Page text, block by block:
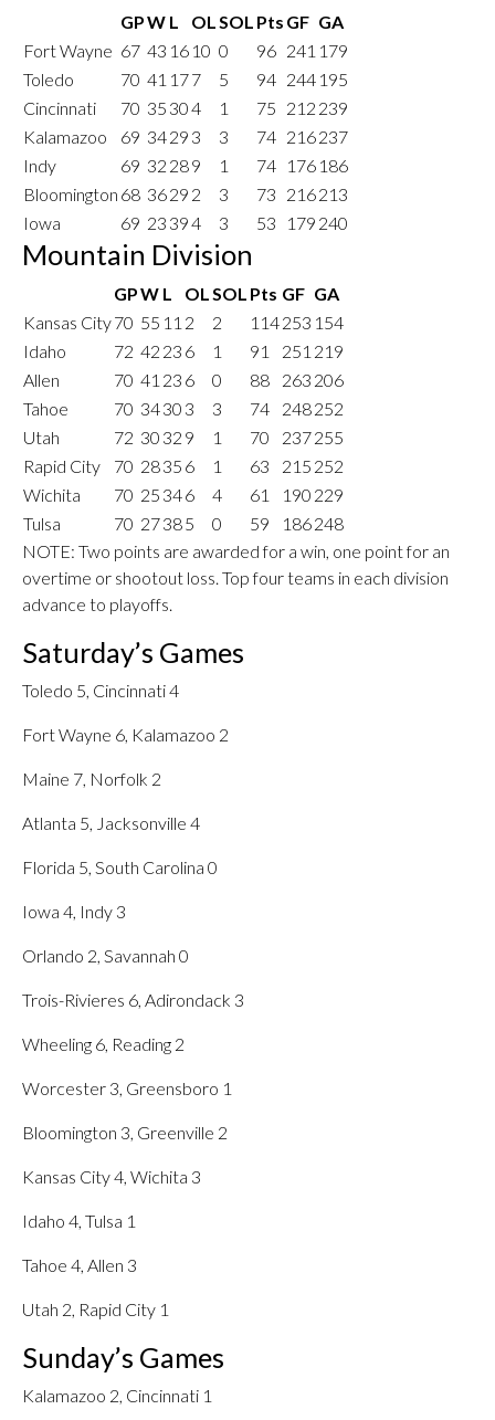
GPW L OLSOL Pts GF GA
Fort Wayne 67 43 16 10 0 96 241 179
Toledo
70 41 177 5 94 244 195
Cincinnati
70 35 304 1 75 212 239
Kalamazoo
69 3429 3 3 74 216237
Indy
69 32 289 1 74 176 186
Bloomington 68 3629 2 3 73 216213
Iowa
69 23 394 3 53 179 240
Mountain Division
GPW L OLSOL Pts GF GA
Kansas City70 55 11 2 2 114253 154
Idaho
72 42 23 6 1 91 251 219
Allen
70 41 23 6 0 88 263 206
Tahoe
70 3430 3 3 74 248252
Utah
72 30 32 9 1 70 237255
Rapid City
70 2835 6 1 63 215 252
Wichita
70 25 346 4 61 190 229
Tulsa
70 27385 0 59 186248
NOTE: Two points are awarded for a win, one point for an
overtime or shootout loss. Top four teams in each division
advance to playoffs.
Saturday’s Games
Toledo 5, Cincinnati 4
Fort Wayne 6, Kalamazoo 2
Maine 7, Norfolk 2
Atlanta 5, Jacksonville 4
Florida 5, South Carolina 0
Iowa 4, Indy 3
Orlando 2, Savannah 0
Trois-Rivieres 6, Adirondack 3
Wheeling 6, Reading 2
Worcester 3, Greensboro 1
Bloomington 3, Greenville 2
Kansas City 4, Wichita 3
Idaho 4, Tulsa 1
Tahoe 4, Allen 3
Utah 2, Rapid City 1
Sunday’s Games
Kalamazoo 2, Cincinnati 1